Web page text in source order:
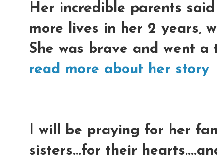
Her incredible parents
more lives in her 2 years,
She was brave and went a
read more about her story
I will be praying for her
sisters...for their